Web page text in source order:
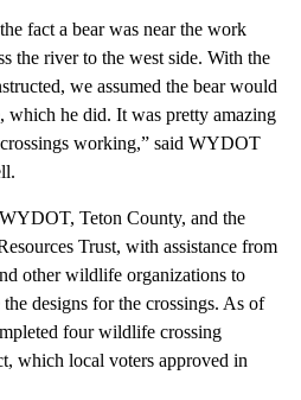
fact a bear was near the work
the river to the west side. With the
we assumed the bear would
which he did. It was pretty amazing
working,” said WYDOT
Teton County, and the
Trust, with assistance from
other wildlife organizations to
designs for the crossings. As of
four wildlife crossing
which local voters approved in